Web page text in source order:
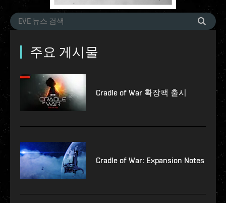
주요 게시물
Cradle of War 확장팩 출시
Cradle of War: Expansion Notes